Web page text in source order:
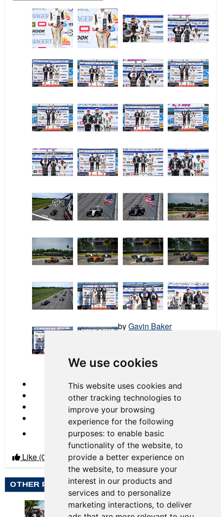
We use cookies
This website uses cookies and
other tracking technologies to
improve your browsing
experience for the following
purposes: to enable basic
functionality of the website, to
provide a better experience on
the website, to measure your
interest in our products and
services and to personalize
marketing interactions, to deliver
byGavin Baker
← Previous
Next →
Like (0) Dislike(0)
OTHER PHOTO ALBUMS BY GAVIN BAKER